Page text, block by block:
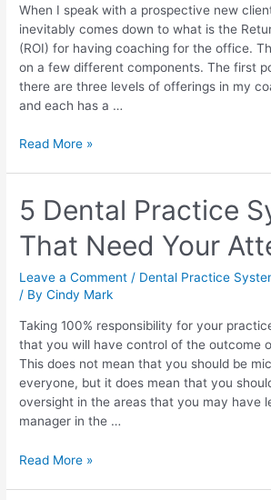
When I speak with a prospective new
inevitably comes down to what is the
(ROI) for having coaching for the office.
on a few different components. The first
there are three levels of offerings in my
and each has a …
Read More »
5 Dental Practice
That Need Your
Leave a Comment / Dental Practice
/ By Cindy Mark
Taking 100% responsibility for your
that you will have control of the outcome
This does not mean that you should be
everyone, but it does mean that you
oversight in the areas that you may have
manager in the …
Read More »